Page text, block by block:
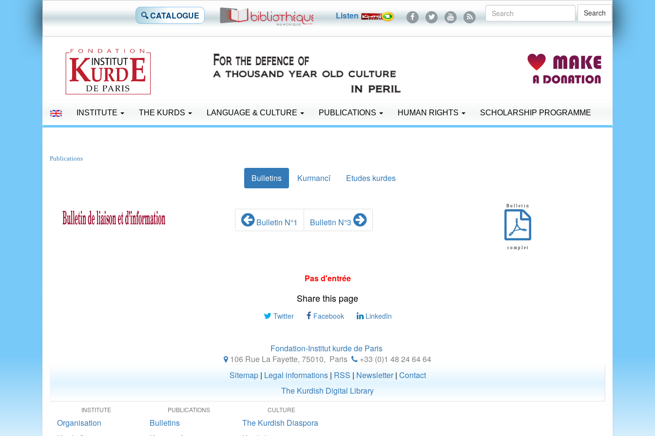
Search
🔍 CATALOGUE Listen
INSTITUTE THE KURDS LANGUAGE & CULTURE PUBLICATIONS HUMAN RIGHTS SCHOLARSHIP PROGRAMME
Publications
Bulletins Kurmancî Etudes kurdes
Bulletin N°1 Bulletin N°3
B u l l e t i n
c o m p l e t
Pas d'entrée
Share this page
Twitter Facebook LinkedIn
Fondation-Institut kurde de Paris
106 Rue La Fayette, 75010, Paris
+33 (0)1 48 24 64 64
Sitemap| Legal informations| RSS | Newsletter| Contact
The Kurdish Digital Library
INSTITUTE
Organisation
PUBLICATIONS
Bulletins
CULTURE
The Kurdish Diaspora